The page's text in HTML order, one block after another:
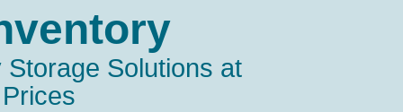
Storage Solutions at